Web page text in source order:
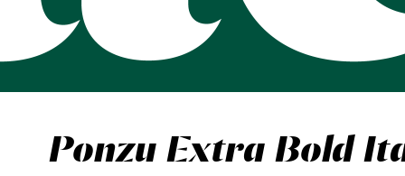
Ponzu Extra Bold